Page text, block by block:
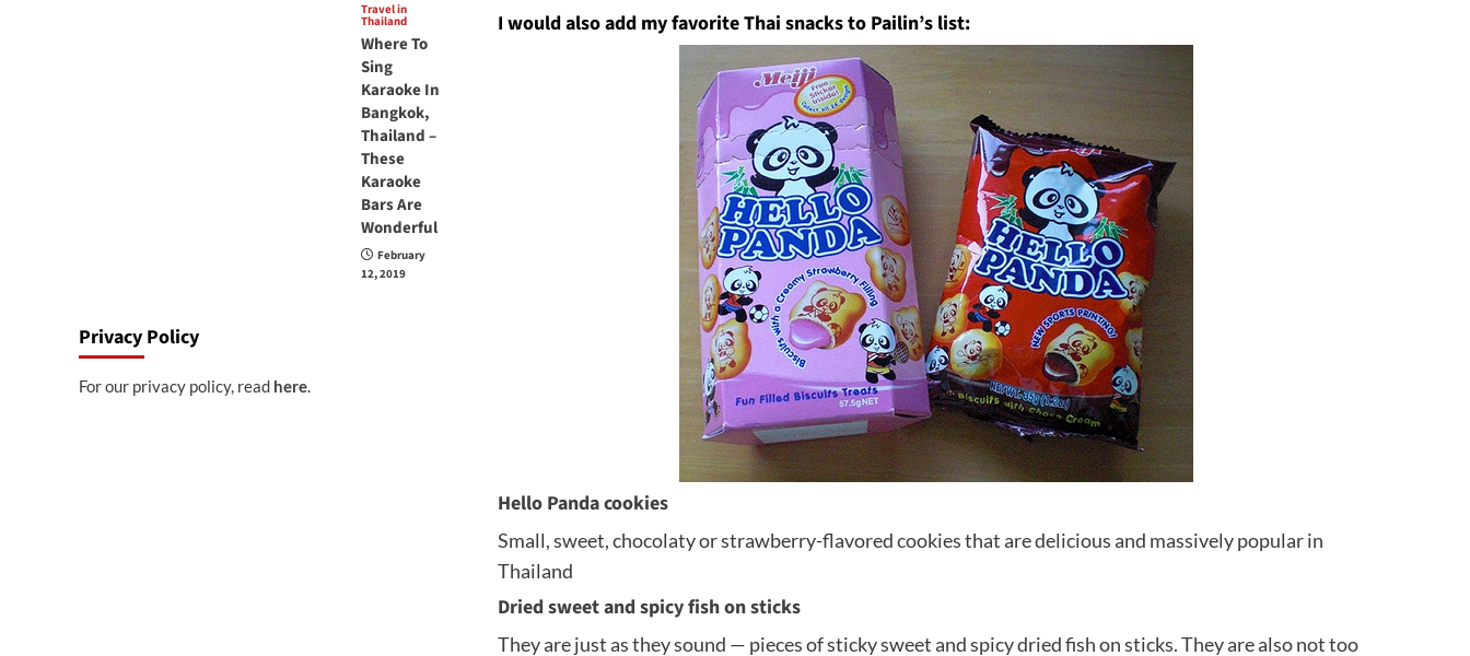
I would also add my favorite Thai snacks to Pailin’s list:
Hello Panda cookies
Small, sweet, chocolaty or strawberry-flavored cookies that are delicious and massively popular in
Thailand
Dried sweet and spicy fish on sticks
They are just as they sound — pieces of sticky sweet and spicy dried fish on sticks. They are also not too
Travel in
Thailand
Where To
Sing
Karaoke In
Bangkok,
Thailand –
These
Karaoke
Bars Are
Wonderful
February
12, 2019
Privacy Policy
For our privacy policy, read here.